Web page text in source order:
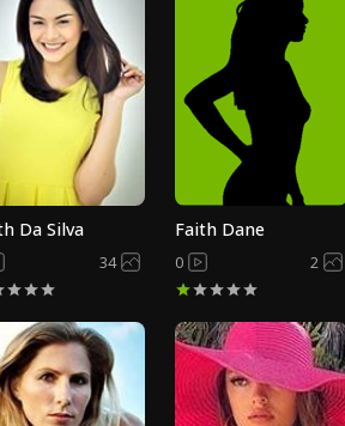
Da Silva
34
Faith Dane
0 2